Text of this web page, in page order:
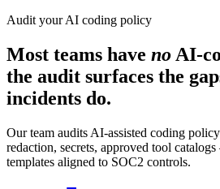
Audit your AI coding policy
Most teams have no AI-
the audit surfaces the
incidents do.
Our team audits AI-assisted coding
redaction, secrets, approved tool
templates aligned to SOC2 controls.